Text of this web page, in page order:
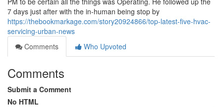
7 days just after with the in-human being stop by
https://thebookmarkage.com/story20924866/top-latest-five-hvac-
servicing-urban-news
Comments
Who Upvoted
Comments
Submit a Comment
No HTML